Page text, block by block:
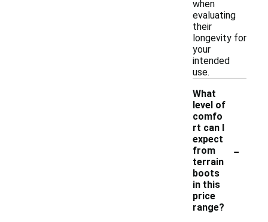
when
evaluating
their
longevity for
your
intended
use.
What
level of
comfo
rt can I
expect
from
terrain
boots
in this
price
range?
-